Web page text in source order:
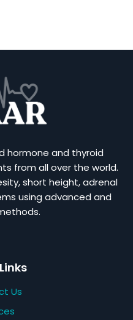
hormone and thyroid
from all over the world.
short height, adrenal
using advanced and
Us